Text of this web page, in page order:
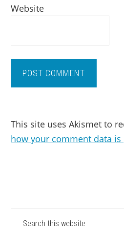
Website
This site uses Akismet to
how your comment data is
PRIMARY